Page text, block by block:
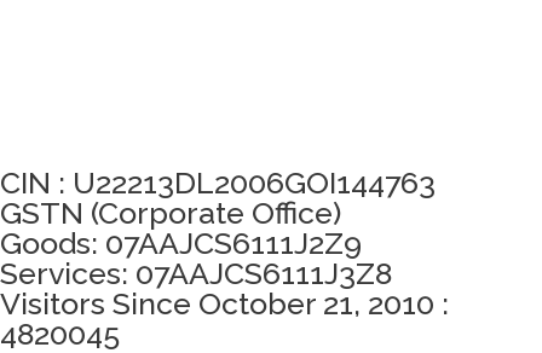
CIN : U22213DL2006GOI144763
GSTN (Corporate Office)
Goods: 07AAJCS6111J2Z9
Services: 07AAJCS6111J3Z8
Visitors Since October 21, 2010 :
4820045